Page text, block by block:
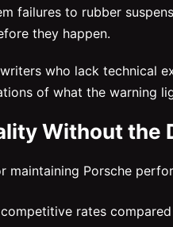
failures to rubber
they happen.
who lack technical
of what the warning
Without the
Porsche
rates